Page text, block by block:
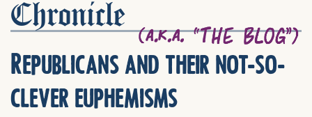
Chronicle
Republicans and their not-so-
clever euphemisms